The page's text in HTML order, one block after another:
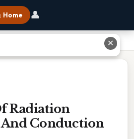
Home 👤
Radiation
Conduction
✕